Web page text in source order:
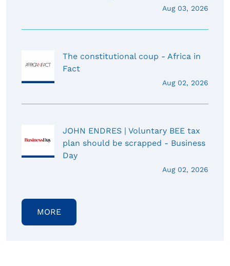
Aug 03, 2026
The constitutional coup - Africa in
Fact
Aug 02, 2026
JOHN ENDRES | Voluntary BEE tax
plan should be scrapped - Business
Day
Aug 02, 2026
MORE